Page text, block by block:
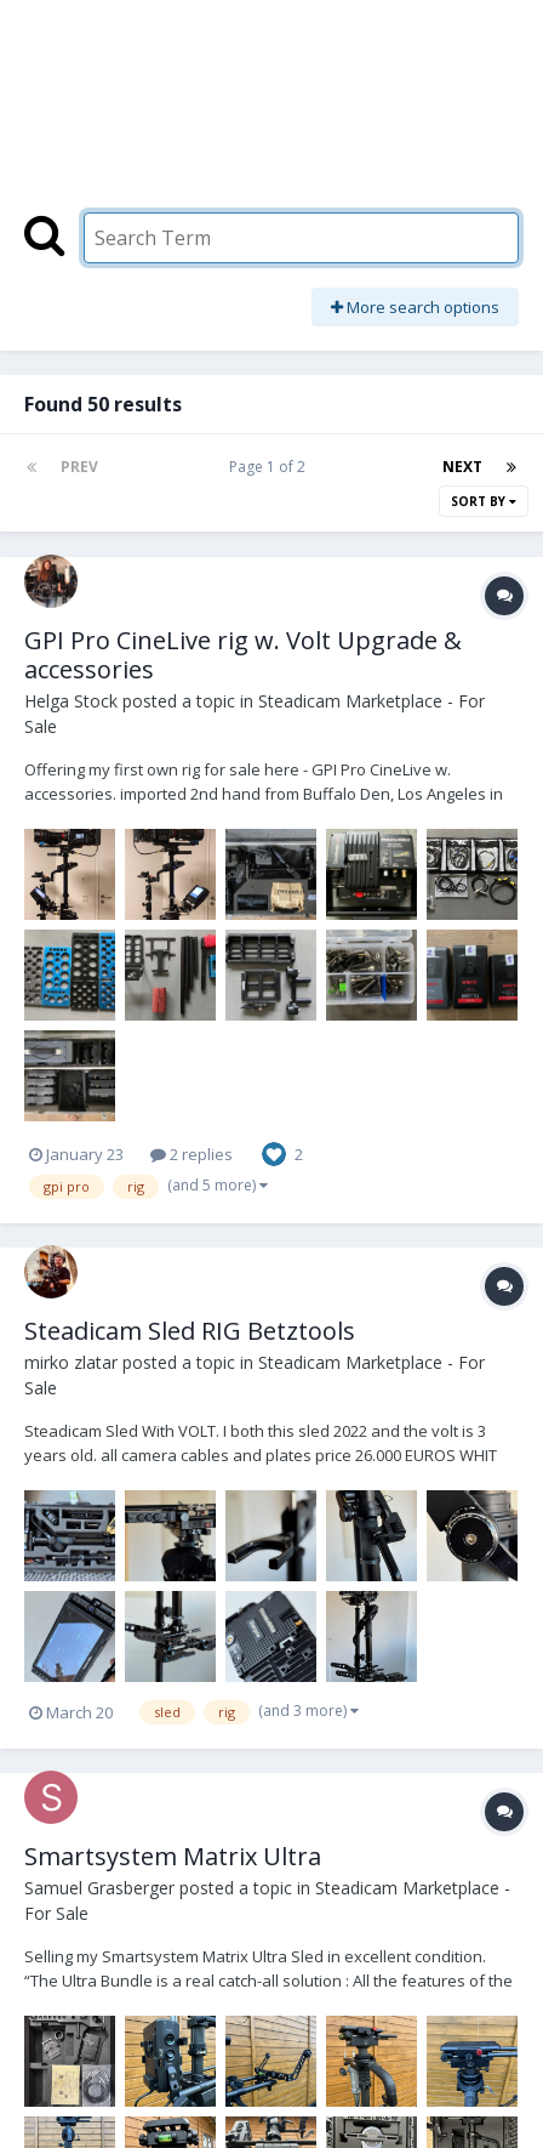
More search options
Found 50 results
PREV NEXT
Page 1 of 2
SORT BY
GPI Pro CineLive rig w. Volt Upgrade &
accessories
Helga Stock posted a topic in Steadicam Marketplace - For
Sale
Offering my first own rig for sale here - GPI Pro CineLive w.
accessories. imported 2nd hand from Buffalo Den, Los Angeles in
2021. (original gimbal handle included) I am offering the complete
rig with transvideo mon...
January 23 2 replies 2
gpi pro rig (and 5 more)
Steadicam Sled RIG Betztools
mirko zlatar posted a topic in Steadicam Marketplace - For
Sale
Steadicam Sled With VOLT. I both this sled 2022 and the volt is 3
years old. all camera cables and plates price 26.000 EUROS WHIT
MONITOR
March 20 sled rig (and 3 more)
Smartsystem Matrix Ultra
Samuel Grasberger posted a topic in Steadicam Marketplace -
For Sale
Selling my Smartsystem Matrix Ultra Sled in excellent condition.
“The Ultra Bundle is a real catch-all solution : All the features of the
your Ronin™2 transforming it in the R2 Sled.” Like new except for
some minor scratches...